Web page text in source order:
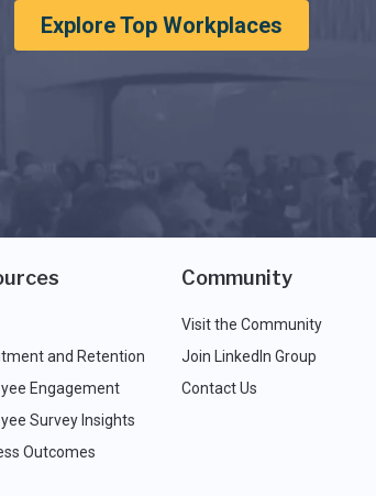
Explore Top Workplaces
and Retention
Engagement
Survey Insights
Outcomes
Community
Visit the Community
Join LinkedIn Group
Contact Us